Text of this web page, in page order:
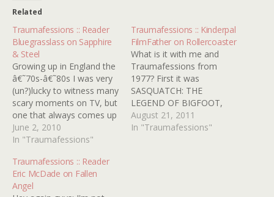
Related
Traumafessions :: Reader
Bluegrasslass on Sapphire
& Steel
Growing up in England the
â€˜70s-â€˜80s I was very
(un?)lucky to witness many
scary moments on TV, but
one that always comes up
in discussions is SAPPHIRE
& STEEL starring DAVID
JOANNA LUMLEY as
Sapphire â€“ a pair of
psychic-sci-fi detectives,
June 2, 2010
In "Traumafessions"
Traumafessions :: Kinderpal
FilmFather on Rollercoaster
What is it with me and
Traumafessions from
1977? First it was
SASQUATCH: THE
LEGEND OF BIGFOOT,
then it was ORCA, and
now I come to you with
August 21, 2011
In "Traumafessions"
Traumafessions :: Reader
Eric McDade on Fallen
Angel